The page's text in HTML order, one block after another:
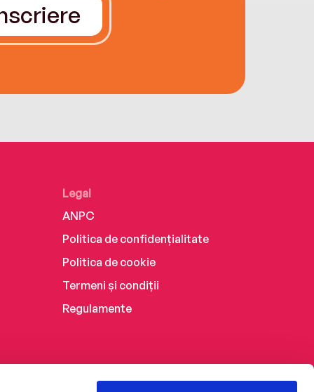
Legal
ANPC
Politica de confidențialitate
Politica de cookie
Termeni și condiții
Regulamente